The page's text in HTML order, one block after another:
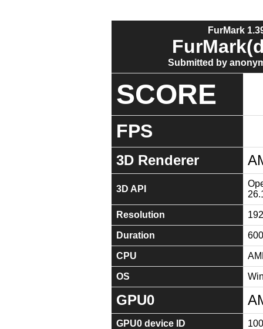
FurMark
Submitted by
SCORE
FPS
3D Renderer
3D API
Resolution
Duration
CPU
OS
GPU0
GPU0 device ID